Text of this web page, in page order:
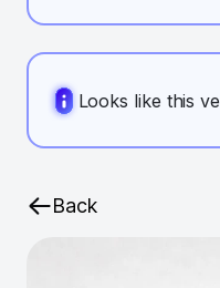
Looks like this
Back